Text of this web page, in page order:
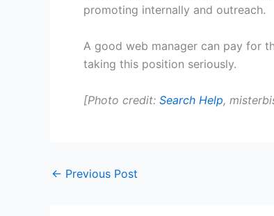
promoting internally and outreach.
A good web manager can pay for
taking this position seriously.
[Photo credit: Search Help,
← Previous Post